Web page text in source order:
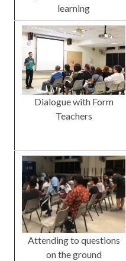
learning
Dialogue with Form
Teachers
Attending to questions
on the ground